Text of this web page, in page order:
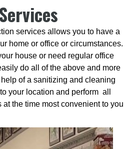
services allows you to have a
home or office or circumstances.
house or need regular office
do all of the above and more
of a sanitizing and cleaning
your location and perform all
the time most convenient to you